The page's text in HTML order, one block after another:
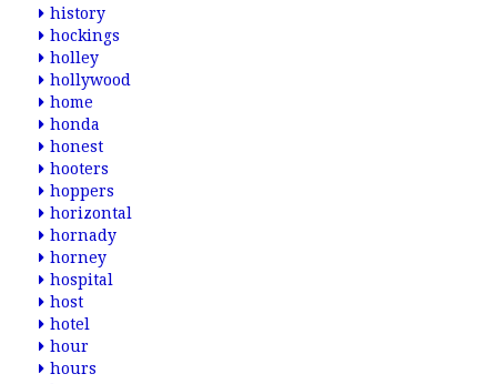
history
hockings
holley
hollywood
home
honda
honest
hooters
hoppers
horizontal
hornady
horney
hospital
host
hotel
hour
hours